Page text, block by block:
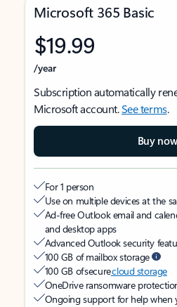
Microsoft 365 Basic
$19.99
/year
Subscription automatically
Microsoft account.See terms.
Buy now
For 1 person
Use on multiple devices at the
Ad-free Outlook email and
and desktop apps
Advanced Outlook security
100 GB of mailbox storage
100 GB of securecloud storage
OneDrive ransomware
Ongoing support for help when